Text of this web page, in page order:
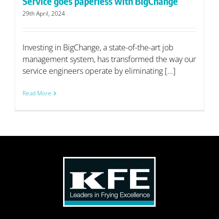
29th April, 2024
Investing in BigChange, a state-of-the-art job
management system, has transformed the way our
service engineers operate by eliminating [...]
Read More